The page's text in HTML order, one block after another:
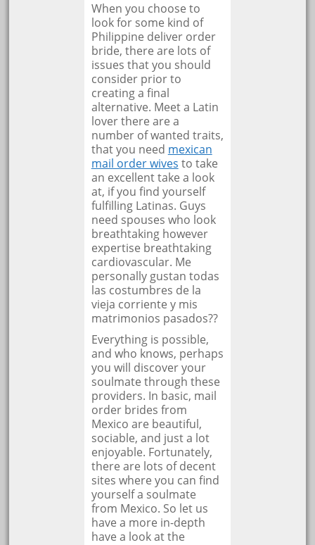
When you choose to
look for some kind of
Philippine deliver order
bride, there are lots of
issues that you should
consider prior to
creating a final
alternative. Meet a Latin
lover there are a
number of wanted traits,
that you need mexican
mail order wives to take
an excellent take a look
at, if you find yourself
fulfilling Latinas. Guys
need spouses who look
breathtaking however
expertise breathtaking
cardiovascular. Me
personally gustan todas
las costumbres de la
vieja corriente y mis
matrimonios pasados??
Everything is possible,
and who knows, perhaps
you will discover your
soulmate through these
providers. In basic, mail
order brides from
Mexico are beautiful,
sociable, and just a lot
enjoyable. Fortunately,
there are lots of decent
sites where you can find
yourself a soulmate
from Mexico. So let us
have a more in-depth
have a look at the